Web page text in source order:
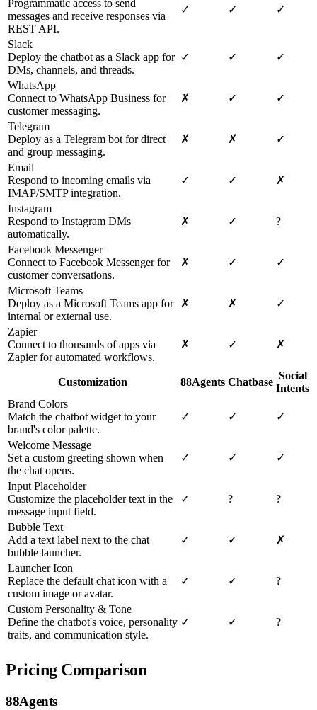
Programmatic access to send
messages and receive responses via
REST API.
✓ ✓ ✓
Slack
Deploy the chatbot as a Slack app for
DMs, channels, and threads.
✓ ✓ ✓
WhatsApp
Connect to WhatsApp Business for
customer messaging.
✗ ✓ ✓
Telegram
Deploy as a Telegram bot for direct
and group messaging.
✗ ✗ ✓
Email
Respond to incoming emails via
IMAP/SMTP integration.
✓ ✓ ✗
Instagram
Respond to Instagram DMs
automatically.
✗ ✓ ?
Facebook Messenger
Connect to Facebook Messenger for
customer conversations.
✗ ✓ ✓
Microsoft Teams
Deploy as a Microsoft Teams app for
internal or external use.
✗ ✗ ✓
Zapier
Connect to thousands of apps via
Zapier for automated workflows.
✗ ✓ ✗
Customization 88Agents Chatbase
Social
Intents
Brand Colors
Match the chatbot widget to your
brand's color palette.
✓ ✓ ✓
Welcome Message
Set a custom greeting shown when
the chat opens.
✓ ✓ ✓
Input Placeholder
Customize the placeholder text in the
message input field.
✓ ? ?
Bubble Text
Add a text label next to the chat
bubble launcher.
✓ ✓ ✗
Launcher Icon
Replace the default chat icon with a
custom image or avatar.
✓ ✓ ?
Custom Personality & Tone
Define the chatbot's voice, personality
traits, and communication style.
✓ ✓ ?
Pricing Comparison
88Agents